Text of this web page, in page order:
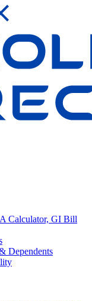
Calculator, GI Bill
Dependents